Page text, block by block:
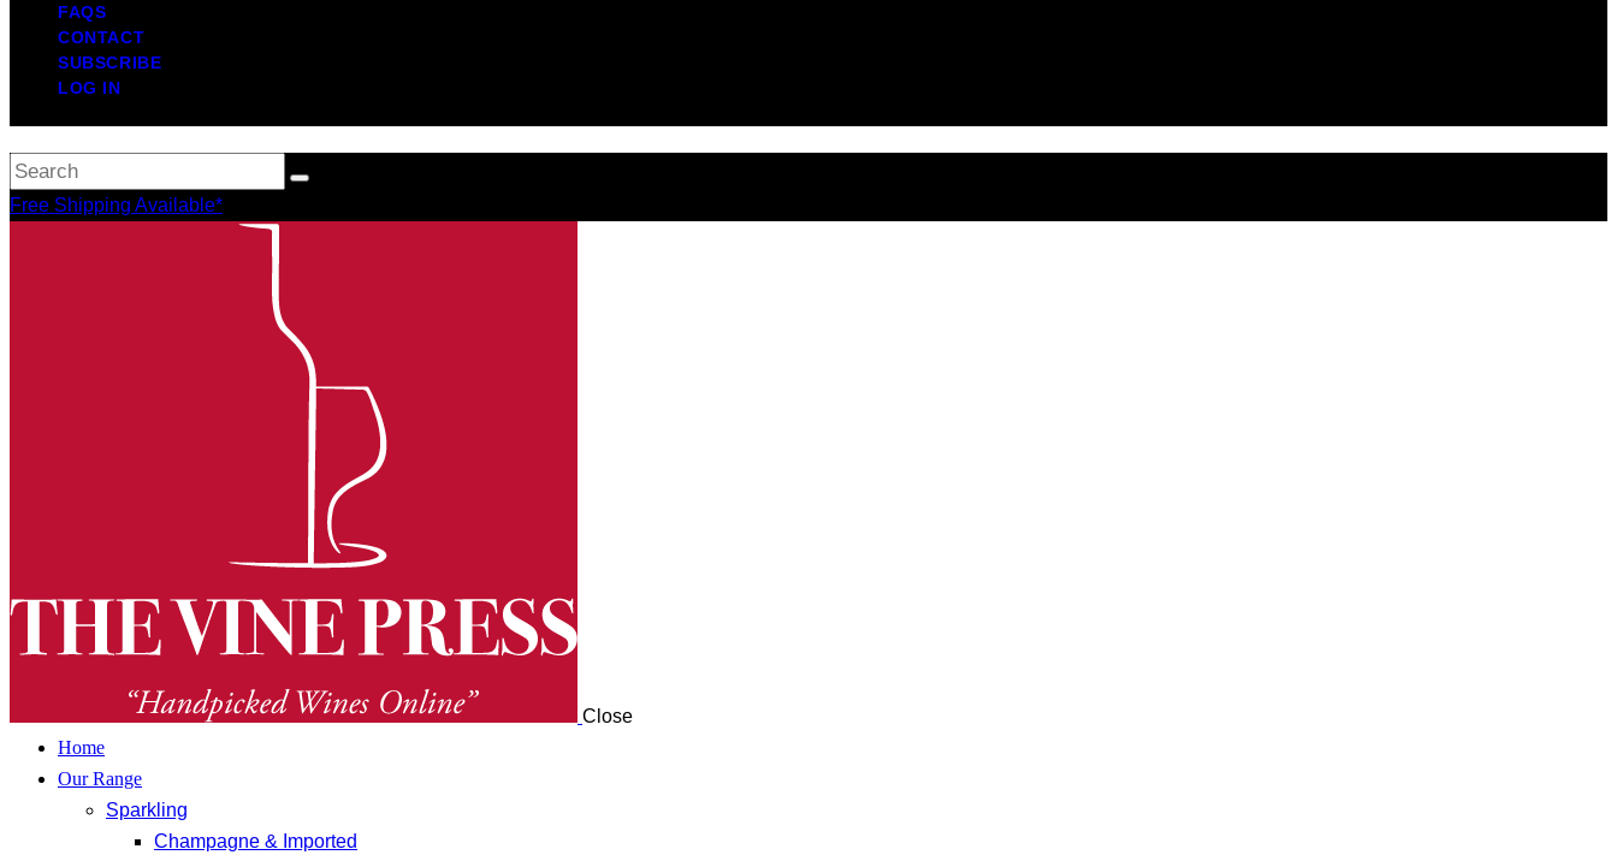
FAQS
CONTACT
SUBSCRIBE
LOG IN
Free Shipping Available*
Close
Home
Our Range
Sparkling
Champagne & Imported